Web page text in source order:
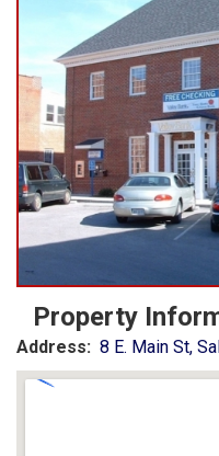
Property
Address: 8 E. Main St,